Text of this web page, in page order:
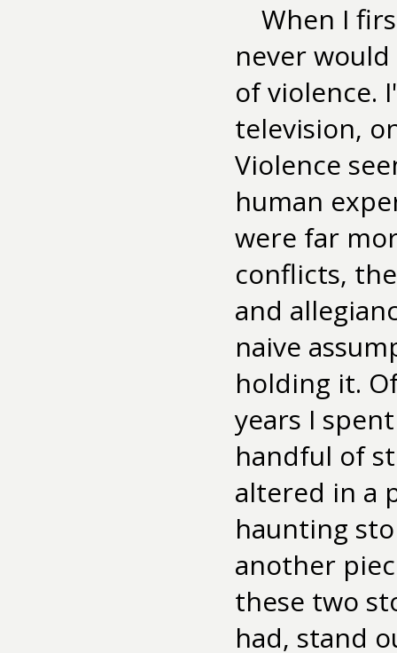
When I
never
of violence.
television,
Violence
human
were far
conflicts,
and
naive
holding it.
years I
handful of
altered in a
haunting
another
these two
had, stand